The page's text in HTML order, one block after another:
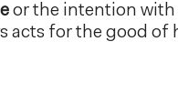
or the intention with
acts for the good of